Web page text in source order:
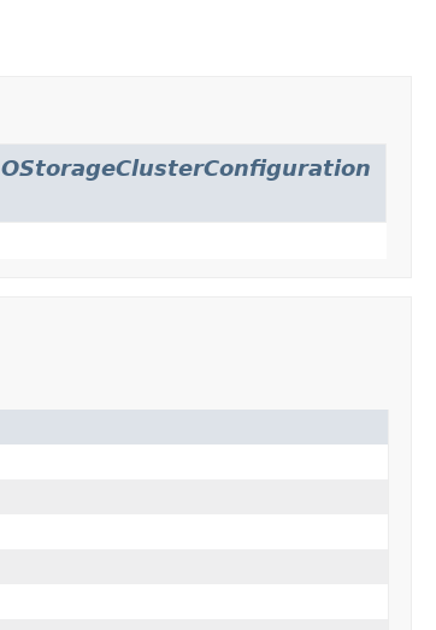
OStorageClusterConfiguration